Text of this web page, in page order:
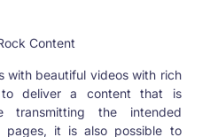
Content
with beautiful videos with rich
to deliver a content that is
transmitting the intended
pages, it is also possible to